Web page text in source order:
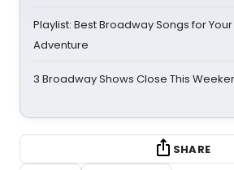
Playlist: Best Broadway Songs for
Adventure
3 Broadway Shows Close This
SHARE